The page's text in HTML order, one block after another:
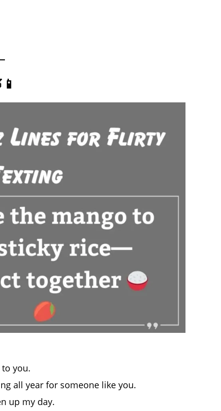
you.
all year for someone like you.
up my day.